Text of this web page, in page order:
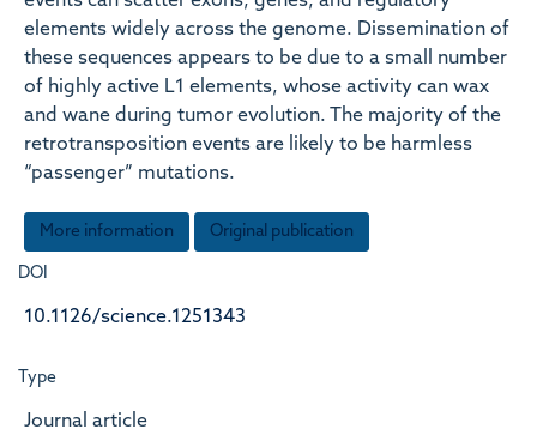
elements widely across the genome. Dissemination of
these sequences appears to be due to a small number
of highly active L1 elements, whose activity can wax
and wane during tumor evolution. The majority of the
retrotransposition events are likely to be harmless
“passenger” mutations.
More information Original publication
DOI
10.1126/science.1251343
Type
Journal article